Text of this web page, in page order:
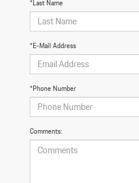
*Last Name
*E-Mail Address
*Phone Number
Comments: